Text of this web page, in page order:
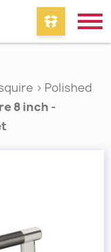
> Polished
8 inch -